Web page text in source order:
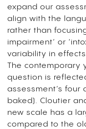
expand our
align with the
rather than
impairment’ or
variability in
The contemporary
question is
assessment’s four
baked). Cloutier
new scale has a
compared to the